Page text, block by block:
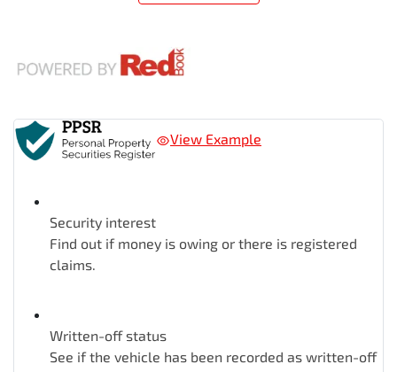
View Example
Security interest
Find out if money is owing or there is registered
claims.
Written-off status
See if the vehicle has been recorded as written-off